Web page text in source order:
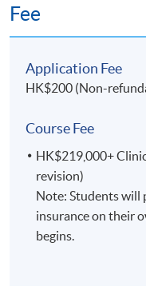
Students are
programme within
Venue
Fortress Tower
Kowloon East
Fee
Application Fee
HK$200 (Non-
Course Fee
HK$219,000+
revision)
Note: Students will
insurance on their
begins.